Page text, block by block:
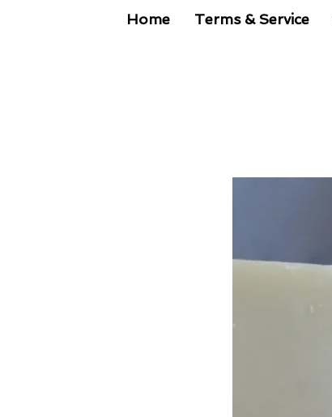
Home Terms & Service